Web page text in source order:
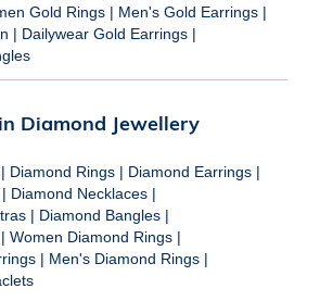
Gold Rings | Men's Gold Earrings |
| Dailywear Gold Earrings |
Diamond Jewellery
| Diamond Rings | Diamond Earrings |
| Diamond Necklaces |
| Diamond Bangles |
| Women Diamond Rings |
| Men's Diamond Rings |